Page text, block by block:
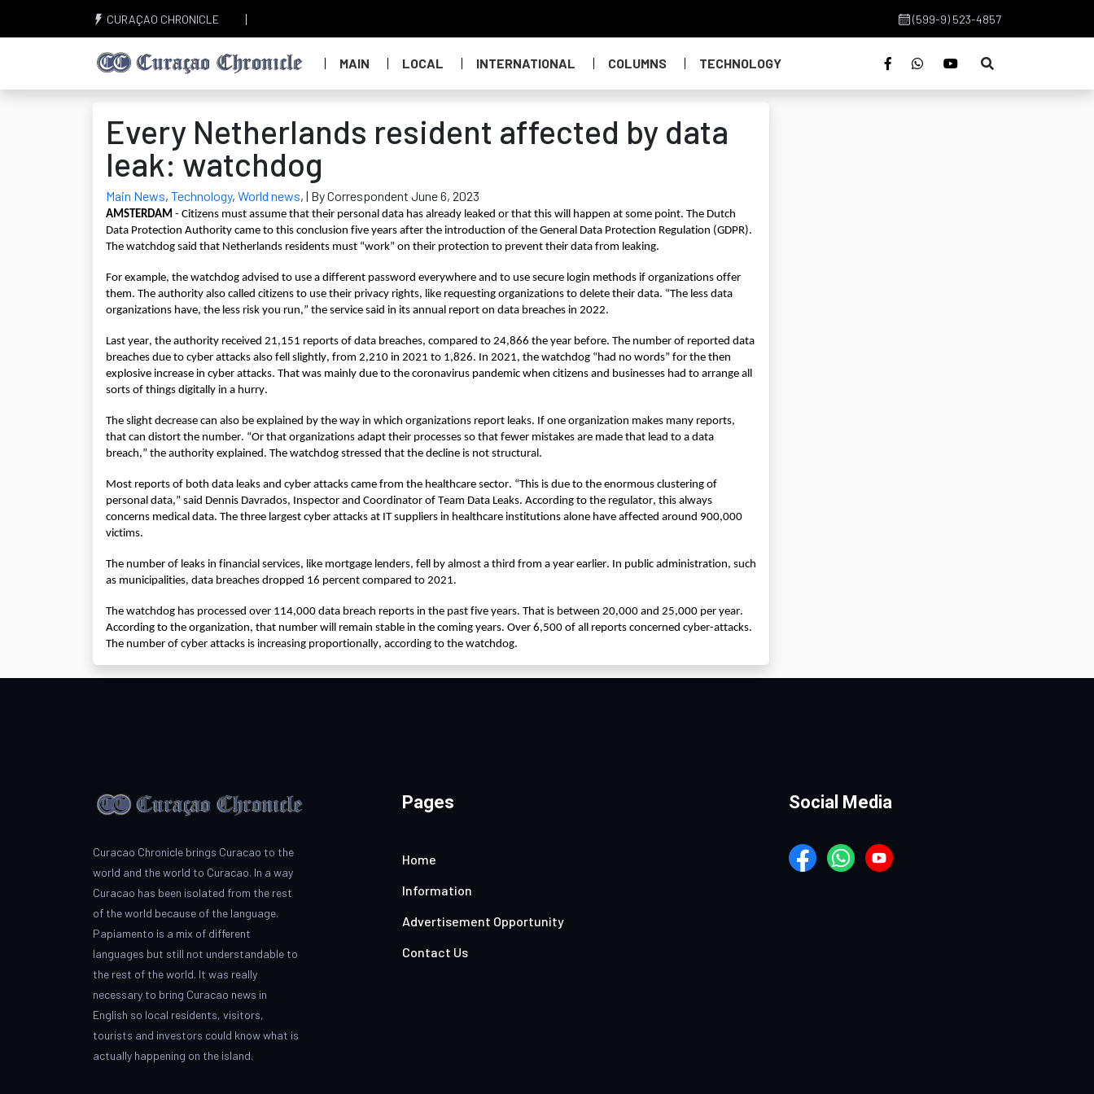
CURAÇAO CHRONICLE (599-9) 523-4857
MAIN LOCAL INTERNATIONAL COLUMNS TECHNOLOGY
Every Netherlands resident affected by data
leak: watchdog
Main News, Technology, World news, | By Correspondent June 6, 2023
AMSTERDAM - Citizens must assume that their personal data has already leaked or that this will happen at some point. The Dutch
Data Protection Authority came to this conclusion five years after the introduction of the General Data Protection Regulation (GDPR).
The watchdog said that Netherlands residents must “work” on their protection to prevent their data from leaking.
For example, the watchdog advised to use a different password everywhere and to use secure login methods if organizations offer
them. The authority also called citizens to use their privacy rights, like requesting organizations to delete their data. “The less data
organizations have, the less risk you run,” the service said in its annual report on data breaches in 2022.
Last year, the authority received 21,151 reports of data breaches, compared to 24,866 the year before. The number of reported data
breaches due to cyber attacks also fell slightly, from 2,210 in 2021 to 1,826. In 2021, the watchdog “had no words” for the then
explosive increase in cyber attacks. That was mainly due to the coronavirus pandemic when citizens and businesses had to arrange all
sorts of things digitally in a hurry.
The slight decrease can also be explained by the way in which organizations report leaks. If one organization makes many reports,
that can distort the number. “Or that organizations adapt their processes so that fewer mistakes are made that lead to a data
breach,” the authority explained. The watchdog stressed that the decline is not structural.
Most reports of both data leaks and cyber attacks came from the healthcare sector. “This is due to the enormous clustering of
personal data,” said Dennis Davrados, Inspector and Coordinator of Team Data Leaks. According to the regulator, this always
concerns medical data. The three largest cyber attacks at IT suppliers in healthcare institutions alone have affected around 900,000
victims.
The number of leaks in financial services, like mortgage lenders, fell by almost a third from a year earlier. In public administration, such
as municipalities, data breaches dropped 16 percent compared to 2021.
The watchdog has processed over 114,000 data breach reports in the past five years. That is between 20,000 and 25,000 per year.
According to the organization, that number will remain stable in the coming years. Over 6,500 of all reports concerned cyber-attacks.
The number of cyber attacks is increasing proportionally, according to the watchdog.
Curacao Chronicle brings Curacao to the
world and the world to Curacao. In a way
Curacao has been isolated from the rest
of the world because of the language.
Papiamento is a mix of different
languages but still not understandable to
the rest of the world. It was really
necessary to bring Curacao news in
English so local residents, visitors,
tourists and investors could know what is
actually happening on the island.
Pages
Home
Information
Advertisement Opportunity
Contact Us
Social Media